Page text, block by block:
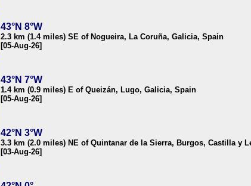
43°N 8°W
2.3 km (1.4 miles) SE of Nogueira, La Coruña, Galicia, Spain
[05-Aug-26]
43°N 7°W
1.4 km (0.9 miles) E of Queizán, Lugo, Galicia, Spain
[05-Aug-26]
42°N 3°W
3.3 km (2.0 miles) NE of Quintanar de la Sierra, Burgos, Castilla y
[03-Aug-26]